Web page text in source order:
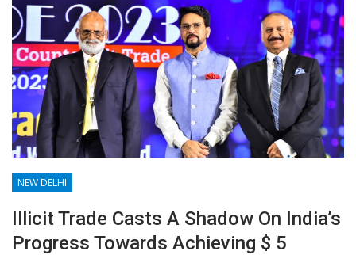
NEW DELHI
Illicit Trade Casts A Shadow On India’s
Progress Towards Achieving $ 5